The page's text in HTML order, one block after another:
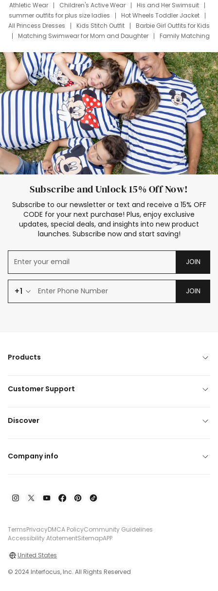
Athletic Wear
Children's Active Wear
His and Her Swimsuit
summer outfits for plus size ladies
Hot Wheels Toddler Jacket
All Princess Dresses
Kids Stitch Outfit
Barbie Girl Outfits for Kids
Matching Swimwear for Mom and Daughter
Family Matching
Deals
Father Son Thanksgiving Shirts
Dress Set for Family
Mom Mini Dress
Black Father T Shirts
Stitch Clothing Girls
Elsa Frozen Dresses
Cruise Oitfits
Subscribe and Unlock 15% Off Now!
Subscribe to our newsletter or text and receive a 15% OFF
CODE for your next purchase! Plus, enjoy exclusive
updates, special deals, and insights into new product
launches. Subscribe now and start saving!
JOIN
+1 JOIN
Products
Customer Support
Discover
Company info
TermsPrivacyDMCA PolicyCommunity Guidelines
Accessibility AtatementSitemapAPP
United States
© 2024 Interfocus, Inc. All Rights Reserved